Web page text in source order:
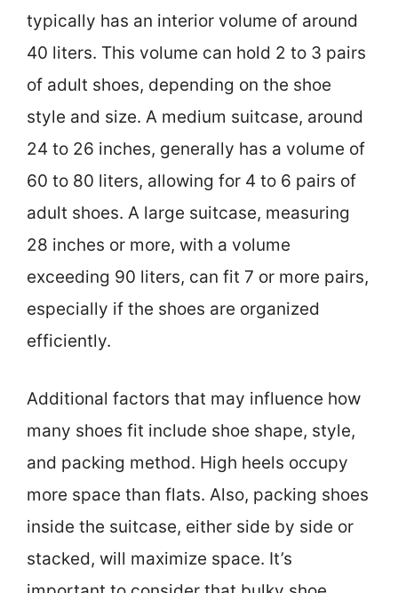
typically has an interior volume of around
40 liters. This volume can hold 2 to 3 pairs
of adult shoes, depending on the shoe
style and size. A medium suitcase, around
24 to 26 inches, generally has a volume of
60 to 80 liters, allowing for 4 to 6 pairs of
adult shoes. A large suitcase, measuring
28 inches or more, with a volume
exceeding 90 liters, can fit 7 or more pairs,
especially if the shoes are organized
efficiently.
Additional factors that may influence how
many shoes fit include shoe shape, style,
and packing method. High heels occupy
more space than flats. Also, packing shoes
inside the suitcase, either side by side or
stacked, will maximize space. It’s